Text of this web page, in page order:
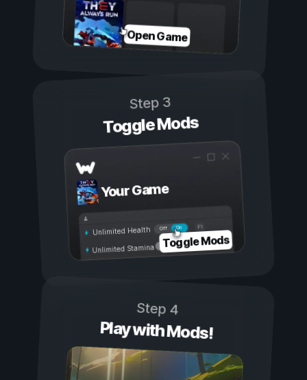
Open Game
Step 3
Toggle Mods
Your Game
On
Off
Unlimited Health
Unlimited Stamina Toggle Mods
Step 4
Play with Mods!